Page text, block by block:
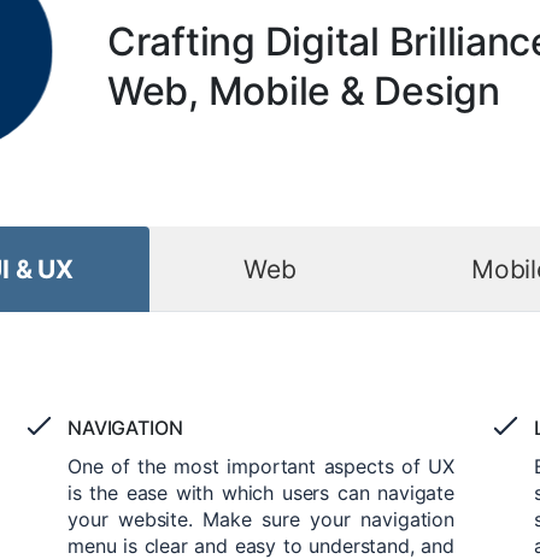
Crafting Digital
Web, Mobile & Design
& UX Web
NAVIGATION
One of the most important aspects of UX
is the ease with which users can navigate
your website. Make sure your navigation
menu is clear and easy to understand, and